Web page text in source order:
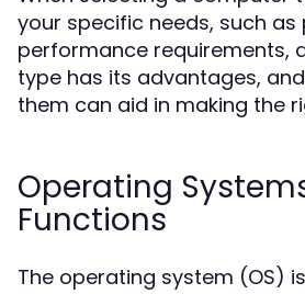
your specific needs, such as
performance requirements,
type has its advantages,
them can aid in making the
Operating
Functions
The operating system (OS)